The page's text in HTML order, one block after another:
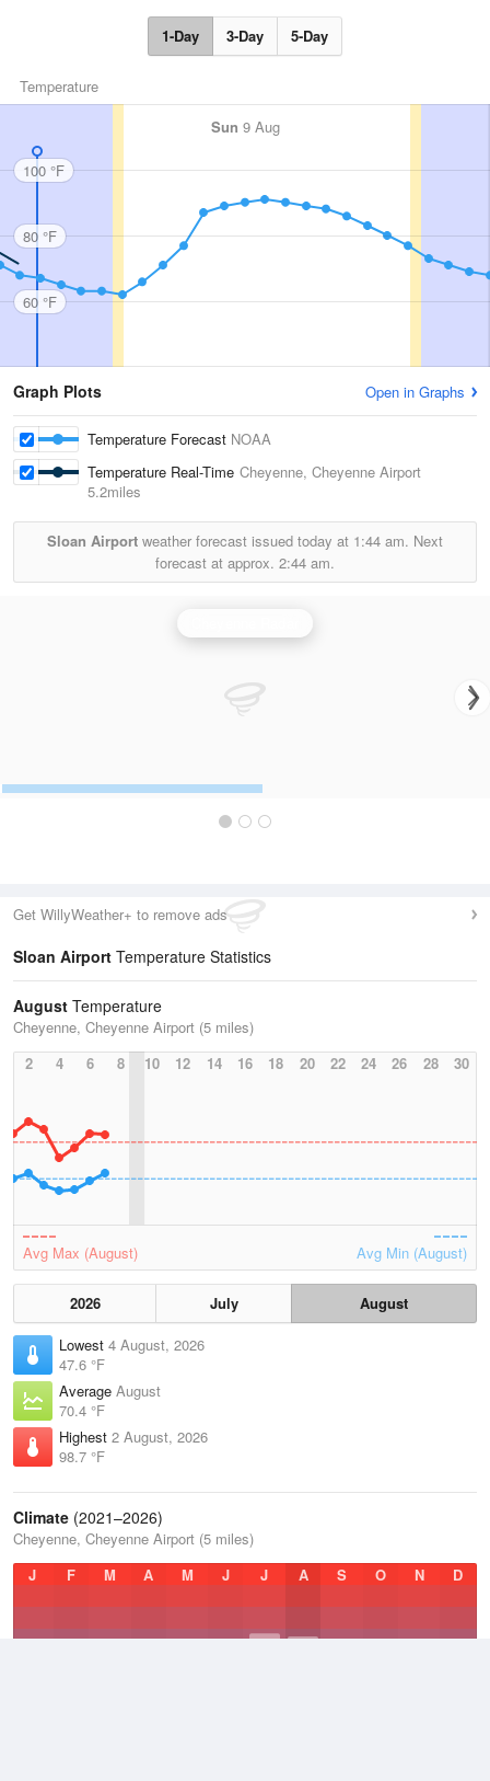
1-Day 3-Day 5-Day
Temperature
Sun 9 Aug
100 °F
80 °F
60 °F
Graph Plots Open in Graphs
Temperature Forecast NOAA
Temperature Real-Time Cheyenne, Cheyenne Airport
5.2miles
Sloan Airport weather forecast issued today at 1:44 am. Next
forecast at approx. 2:44 am.
Get WillyWeather+ to remove ads
Sloan Airport Temperature Statistics
August Temperature
Cheyenne, Cheyenne Airport (5 miles)
2
4 6 8 10 12 14 16 18 20 22 24 26 28 30
Avg Max (August) Avg Min (August)
2026 July
August
Lowest 4 August, 2026
47.6 °F
Average August
70.4 °F
Highest 2 August, 2026
98.7 °F
Climate (2021–2026)
Cheyenne, Cheyenne Airport (5 miles)
J
F M A M J J A S O N D